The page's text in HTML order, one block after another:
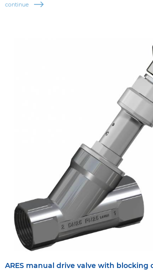
continue
ARES manual drive valve with blocking